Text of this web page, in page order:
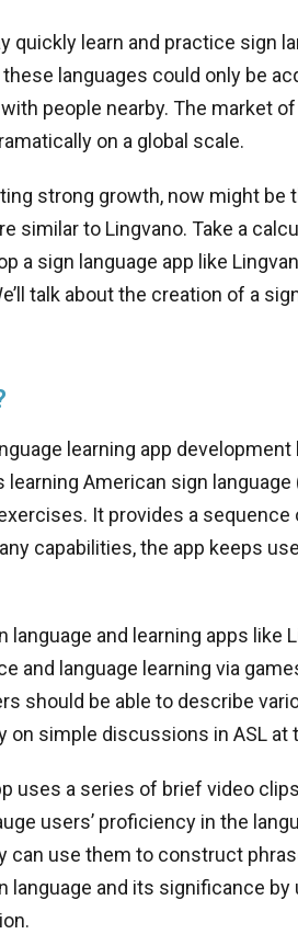
quickly learn and practice sign
languages could only be
people nearby. The market
on a global scale.
strong growth, now might be
similar to Lingvano. Take a
a sign language app like
talk about the creation of a
learning app development
American sign language
It provides a
capabilities, the app keeps
language and learning apps like
and language learning via
should be able to describe
on simple discussions in ASL at
uses a series of brief video
users’ proficiency in the
can use them to construct
and its significance by